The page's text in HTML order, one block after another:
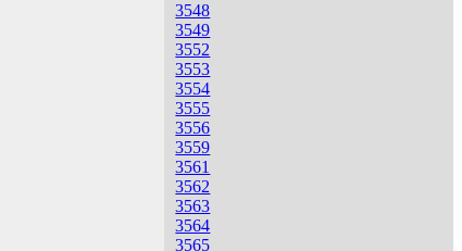
3548
3549
3552
3553
3554
3555
3556
3559
3561
3562
3563
3564
3565